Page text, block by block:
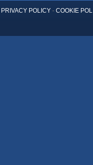
PRIVACY POLICY- COOKIE